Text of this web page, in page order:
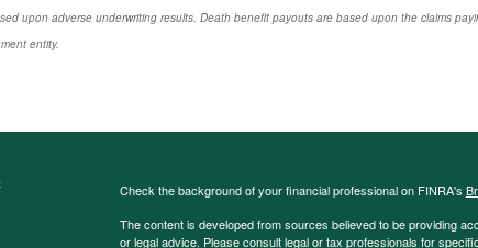
upon adverse underwriting results. Death benefit payouts are based upon the claims
entity.
Check the background of your financial professional on FINRA's
The content is developed from sources believed to be providing
or legal advice. Please consult legal or tax professionals for